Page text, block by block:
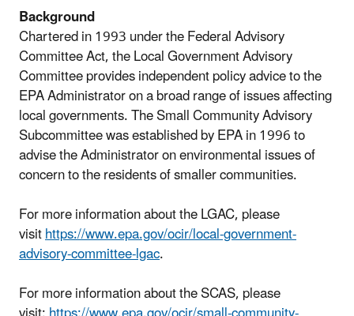
Background
Chartered in 1993 under the Federal Advisory
Committee Act, the Local Government Advisory
Committee provides independent policy advice to the
EPA Administrator on a broad range of issues affecting
local governments. The Small Community Advisory
Subcommittee was established by EPA in 1996 to
advise the Administrator on environmental issues of
concern to the residents of smaller communities.
For more information about the LGAC, please
visithttps://www.epa.gov/ocir/local-government-
advisory-committee-lgac.
For more information about the SCAS, please